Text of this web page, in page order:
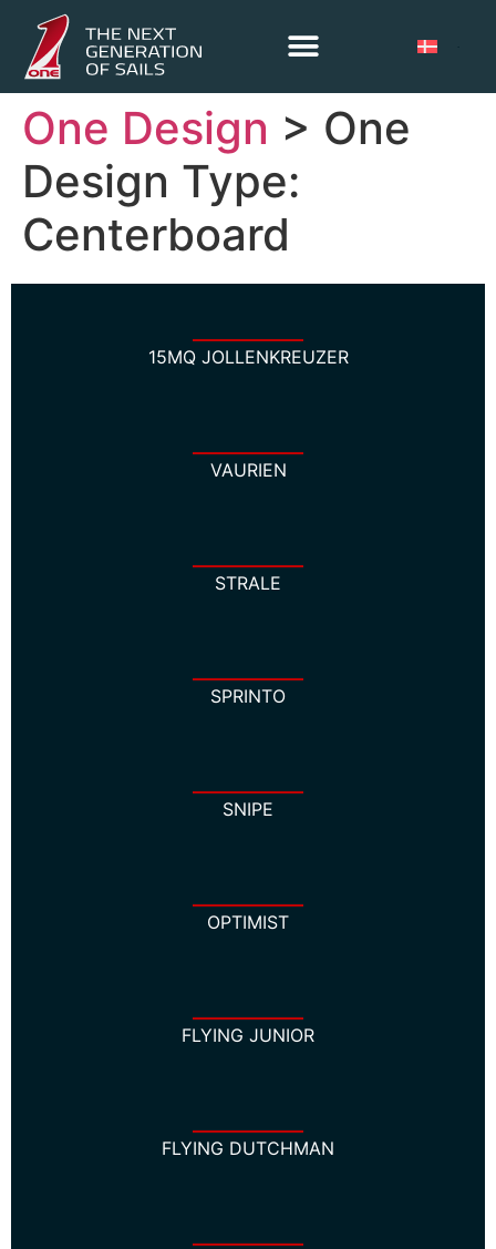
One Design > One
Design Type:
Centerboard
15MQ JOLLENKREUZER
VAURIEN
STRALE
SPRINTO
SNIPE
OPTIMIST
FLYING JUNIOR
FLYING DUTCHMAN